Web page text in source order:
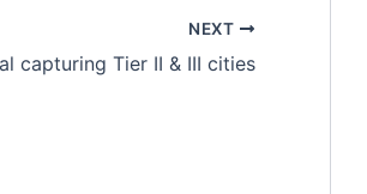
NEXT
capturing Tier II & III cities